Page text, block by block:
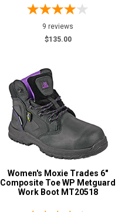
9 reviews
$135.00
Women's Moxie Trades 6"
Composite Toe WP Metguard
Work Boot MT20518